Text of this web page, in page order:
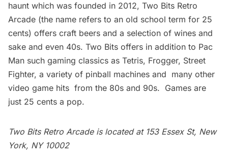
haunt which was founded in 2012, Two Bits Retro
Arcade (the name refers to an old school term for 25
cents) offers craft beers and a selection of wines and
sake and even 40s. Two Bits offers in addition to Pac
Man such gaming classics as Tetris, Frogger, Street
Fighter, a variety of pinball machines and many other
video game hits from the 80s and 90s. Games are
just 25 cents a pop.
Two Bits Retro Arcade is located at 153 Essex St, New
York, NY 10002